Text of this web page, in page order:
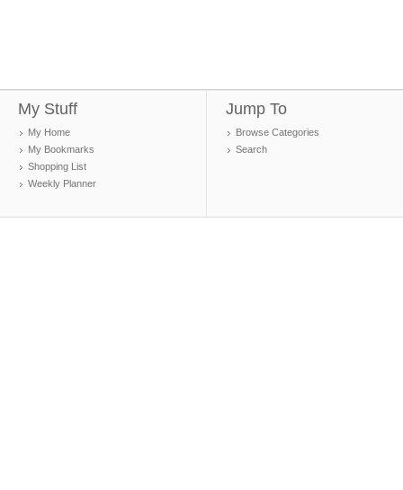
My Stuff
My Home
My Bookmarks
Shopping List
Weekly Planner
Jump To
Browse Categories
Search